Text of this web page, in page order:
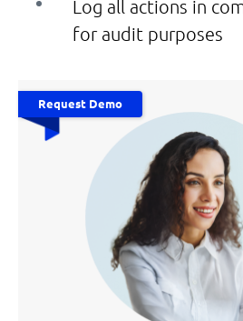
Log all actions in
for audit purposes
Request Demo